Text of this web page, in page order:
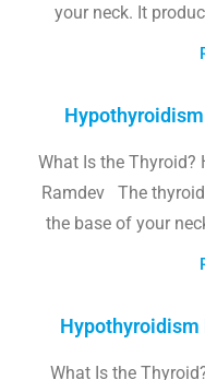
your neck. It
What Is the Thyroid?
Ramdev The
the base of your
Hypothyroidism
What Is the